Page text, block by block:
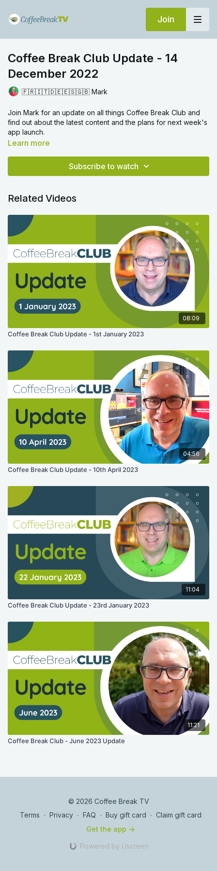
Join
Coffee Break Club Update - 14
December 2022
🇫🇷🇮🇹🇩🇪🇪🇸🇬🇧 Mark
Join Mark for an update on all things Coffee Break Club and
find out about the latest content and the plans for next week's
app launch.
Learn more
Subscribe to watch
Related Videos
08:09
Coffee Break Club Update - 1st January 2023
04:56
Coffee Break Club Update - 10th April 2023
11:04
Coffee Break Club Update - 23rd January 2023
11:21
Coffee Break Club - June 2023 Update
© 2026 Coffee Break TV
Terms ∙ Privacy ∙ FAQ ∙ Buy gift card ∙ Claim gift card
Get the app ->
Powered by Uscreen